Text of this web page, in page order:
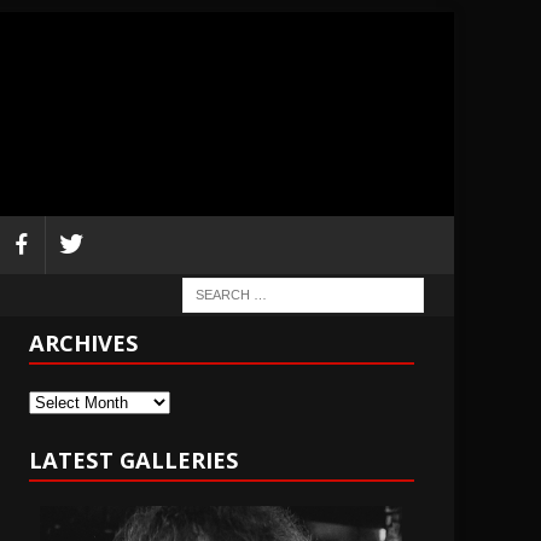
ARCHIVES
Archives
LATEST GALLERIES